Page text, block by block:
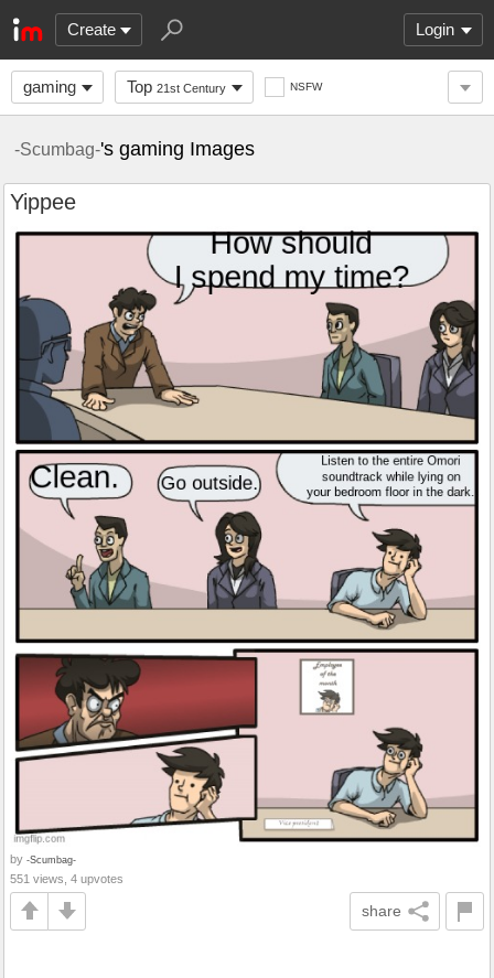
Create Login
gaming Top 21st Century NSFW
-Scumbag-'s gaming Images
Yippee
by -Scumbag-
551 views, 4 upvotes
share